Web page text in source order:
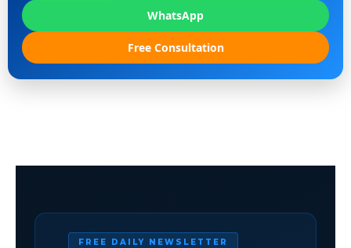
WhatsApp
Free Consultation
FREE DAILY NEWSLETTER